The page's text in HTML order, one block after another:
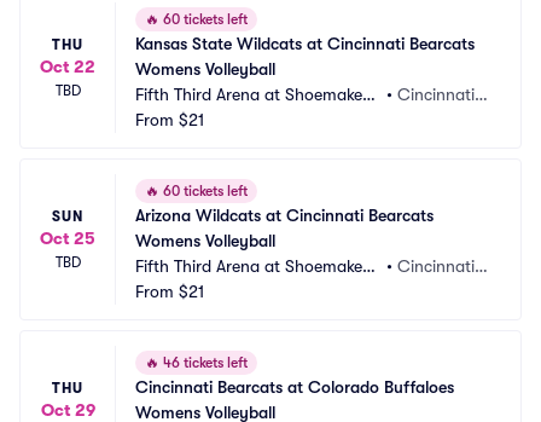
THU
Oct 22
TBD
🔥 60 tickets left
Kansas State Wildcats at Cincinnati Bearcats
Womens Volleyball
Fifth Third Arena at Shoemaker
Center
• Cincinnati,
From $21
SUN
Oct 25
TBD
🔥 60 tickets left
Arizona Wildcats at Cincinnati Bearcats
Womens Volleyball
Fifth Third Arena at Shoemaker
Center
• Cincinnati,
From $21
THU
Oct 29
🔥 46 tickets left
Cincinnati Bearcats at Colorado Buffaloes
Womens Volleyball